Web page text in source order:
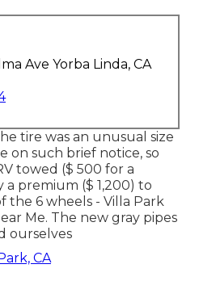
Ave Yorba Linda, CA
tire was an unusual size
on such brief notice, so
towed ($ 500 for a
premium ($ 1,200) to
the 6 wheels - Villa Park
Me. The new gray pipes
ourselves
CA